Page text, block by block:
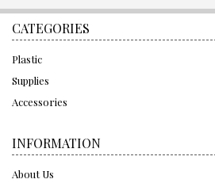
CATEGORIES
Plastic
Supplies
Accessories
INFORMATION
About Us